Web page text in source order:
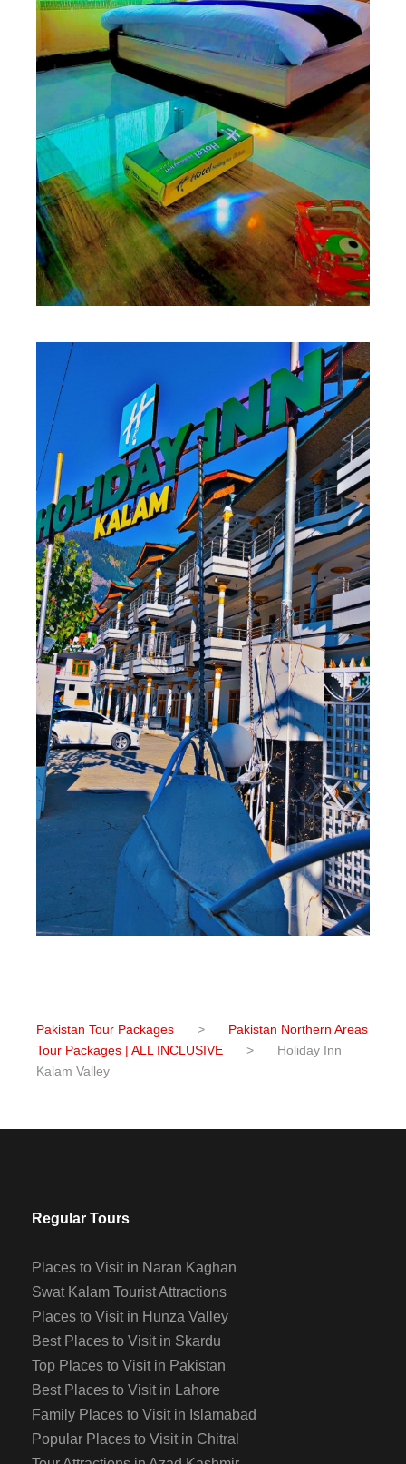
Pakistan Tour Packages >
Pakistan Northern Areas
Tour Packages | ALL INCLUSIVE
>
Holiday Inn
Kalam Valley
Regular Tours
Places to Visit in Naran Kaghan
Swat Kalam Tourist Attractions
Places to Visit in Hunza Valley
Best Places to Visit in Skardu
Top Places to Visit in Pakistan
Best Places to Visit in Lahore
Family Places to Visit in Islamabad
Popular Places to Visit in Chitral